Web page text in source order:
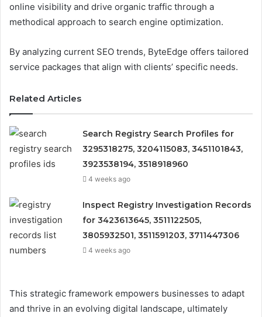
online visibility and drive organic traffic through a
methodical approach to search engine optimization.
By analyzing current SEO trends, ByteEdge offers tailored
service packages that align with clients’ specific needs.
Related Articles
Search Registry Search Profiles for
3295318275, 3204115083, 3451101843,
3923538194, 3518918960
4 weeks ago
Inspect Registry Investigation Records
for 3423613645, 3511122505,
3805932501, 3511591203, 3711447306
4 weeks ago
This strategic framework empowers businesses to adapt
and thrive in an evolving digital landscape, ultimately